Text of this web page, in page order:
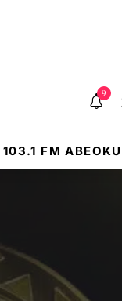
9
FM